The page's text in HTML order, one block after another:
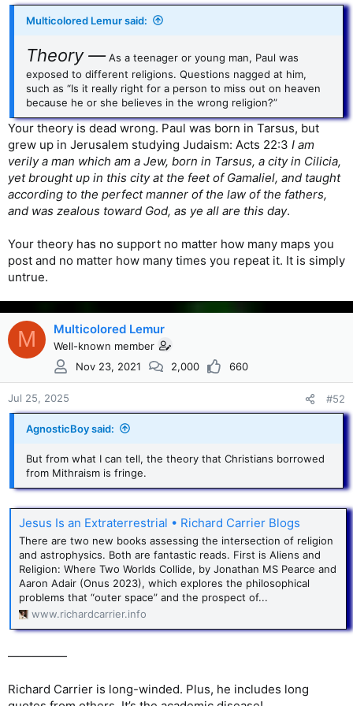
Multicolored Lemur said:
Theory —As a teenager or young man, Paul was
exposed to different religions. Questions nagged at him,
such as “Is it really right for a person to miss out on heaven
because he or she believes in the wrong religion?”
Your theory is dead wrong. Paul was born in Tarsus, but
grew up in Jerusalem studying Judaism: Acts 22:3 I am
verily a man which am a Jew, born in Tarsus, a city in Cilicia,
yet brought up in this city at the feet of Gamaliel, and taught
according to the perfect manner of the law of the fathers,
and was zealous toward God, as ye all are this day.
Your theory has no support no matter how many maps you
post and no matter how many times you repeat it. It is simply
untrue.
M Multicolored Lemur
Well-known member
Nov 23, 2021
2,000 660
Jul 25, 2025 #52
AgnosticBoy said:
But from what I can tell, the theory that Christians borrowed
from Mithraism is fringe.
Jesus Is an Extraterrestrial • Richard Carrier Blogs
There are two new books assessing the intersection of religion
and astrophysics. Both are fantastic reads. First is Aliens and
Religion: Where Two Worlds Collide, by Jonathan MS Pearce and
Aaron Adair (Onus 2023), which explores the philosophical
problems that “outer space” and the prospect of...
www.richardcarrier.info
—————
Richard Carrier is long-winded. Plus, he includes long